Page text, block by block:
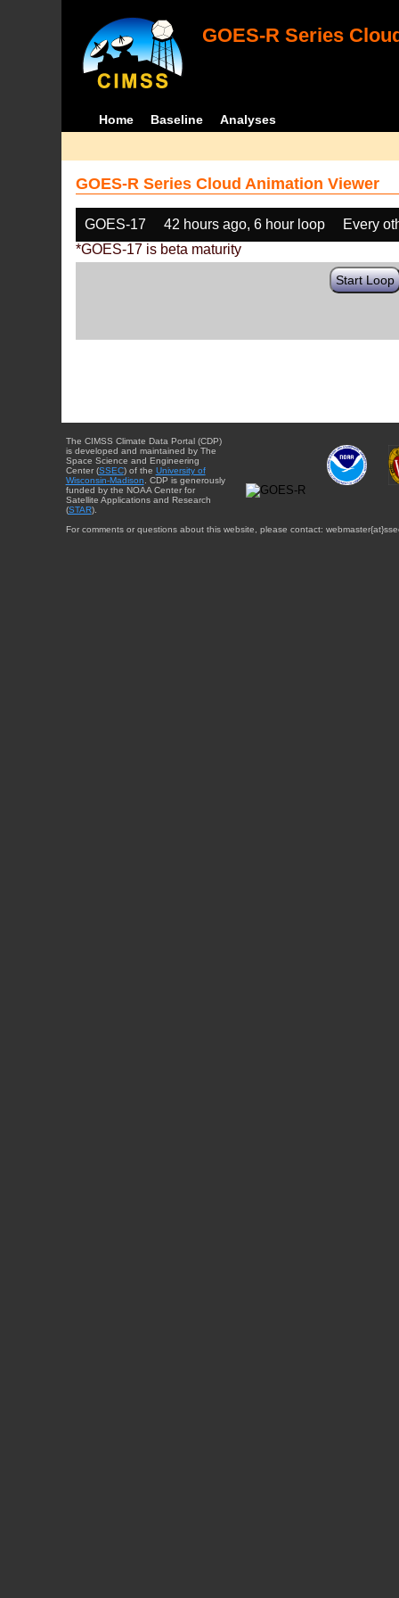
GOES-R Series
Home Baseline Analyses
GOES-R Series Cloud Animation Viewer
GOES-17 42 hours ago, 6 hour loop
Every
*GOES-17 is beta maturity
Start Loop
The CIMSS Climate Data Portal (CDP)
is developed and maintained by The
Space Science and Engineering
Center (SSEC) of the University of
Wisconsin-Madison . CDP is generously
funded by the NOAA Center for
Satellite Applications and Research
(STAR).
For comments or questions about this website, please contact: